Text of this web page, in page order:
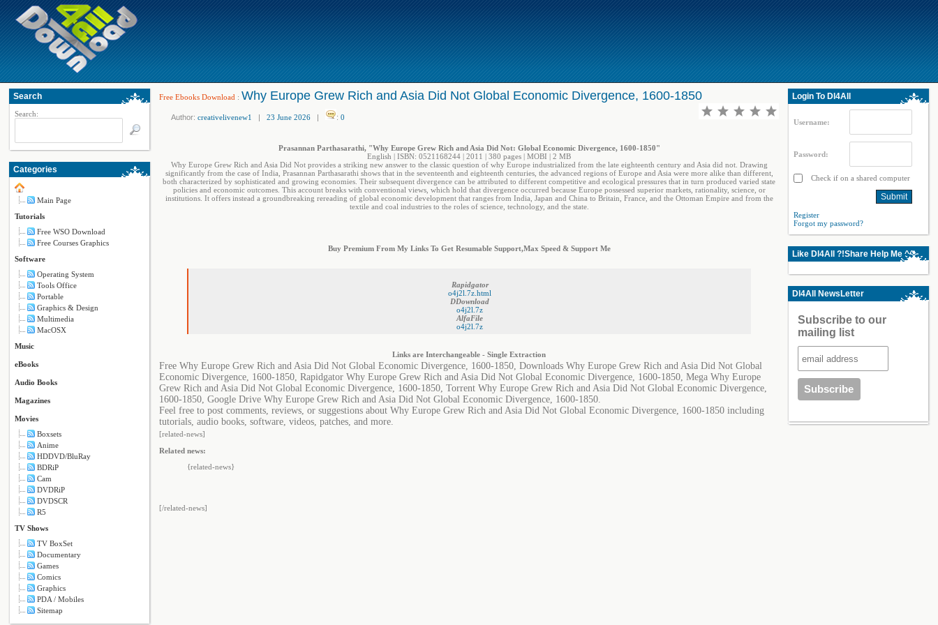
Search
Search:
Categories
Main Page
Tutorials
Free WSO Download
Free Courses Graphics
Software
Operating System
Tools Office
Portable
Graphics & Design
Multimedia
MacOSX
Music
eBooks
Audio Books
Magazines
Movies
Boxsets
Anime
HDDVD/BluRay
BDRiP
Cam
DVDRiP
DVDSCR
R5
TV Shows
TV BoxSet
Documentary
Games
Comics
Graphics
PDA / Mobiles
Sitemap
Free Ebooks Download : Why Europe Grew Rich and Asia Did Not Global Economic Divergence, 1600-1850
Author: creativelivenew1 | 23 June 2026 | : 0
Prasannan Parthasarathi, "Why Europe Grew Rich and Asia Did Not: Global Economic Divergence, 1600-1850"
English | ISBN: 0521168244 | 2011 | 380 pages | MOBI | 2 MB
Why Europe Grew Rich and Asia Did Not provides a striking new answer to the classic question of why Europe industrialized from the late eighteenth century and Asia did not. Drawing
significantly from the case of India, Prasannan Parthasarathi shows that in the seventeenth and eighteenth centuries, the advanced regions of Europe and Asia were more alike than different,
both characterized by sophisticated and growing economies. Their subsequent divergence can be attributed to different competitive and ecological pressures that in turn produced varied state
policies and economic outcomes. This account breaks with conventional views, which hold that divergence occurred because Europe possessed superior markets, rationality, science, or
institutions. It offers instead a groundbreaking rereading of global economic development that ranges from India, Japan and China to Britain, France, and the Ottoman Empire and from the
textile and coal industries to the roles of science, technology, and the state.
Buy Premium From My Links To Get Resumable Support,Max Speed & Support Me
Rapidgator
o4j2l.7z.html
DDownload
o4j2l.7z
AlfaFile
o4j2l.7z
Links are Interchangeable - Single Extraction
Free Why Europe Grew Rich and Asia Did Not Global Economic Divergence, 1600-1850, Downloads Why Europe Grew Rich and Asia Did Not Global
Economic Divergence, 1600-1850, Rapidgator Why Europe Grew Rich and Asia Did Not Global Economic Divergence, 1600-1850, Mega Why Europe
Grew Rich and Asia Did Not Global Economic Divergence, 1600-1850, Torrent Why Europe Grew Rich and Asia Did Not Global Economic Divergence,
1600-1850, Google Drive Why Europe Grew Rich and Asia Did Not Global Economic Divergence, 1600-1850.
Feel free to post comments, reviews, or suggestions about Why Europe Grew Rich and Asia Did Not Global Economic Divergence, 1600-1850 including
tutorials, audio books, software, videos, patches, and more.
[related-news]
Related news:
{related-news}
[/related-news]
Login To Dl4All
Username:
Password:
Check if on a shared computer
Register
Forgot my password?
Like Dl4All ?!Share Help Me ^^
Dl4All NewsLetter
Subscribe to our
mailing list